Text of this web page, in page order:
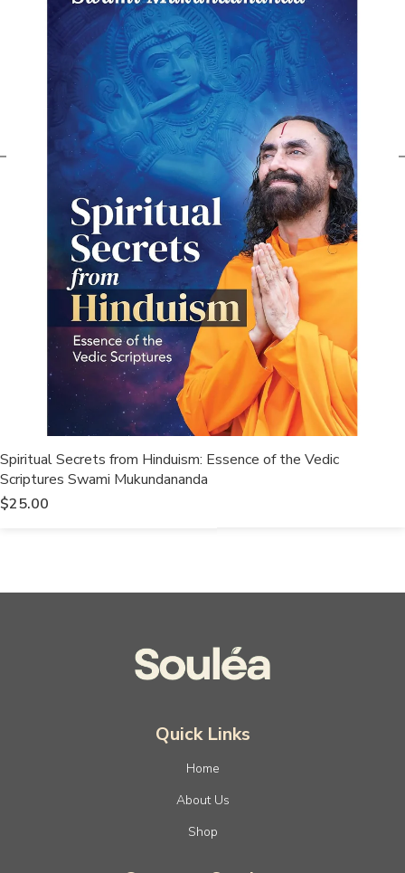
Spiritual Secrets from Hinduism: Essence of the Vedic
Scriptures Swami Mukundananda
$25.00
Quick Links
Home
About Us
Shop